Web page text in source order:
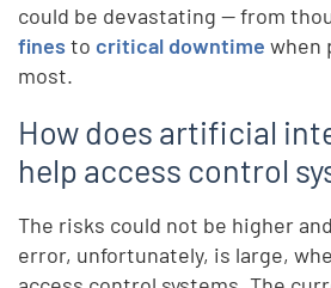
could be devastating — from
finesto critical downtime when
most.
How does artificial
help access control
The risks could not be higher
error, unfortunately, is large,